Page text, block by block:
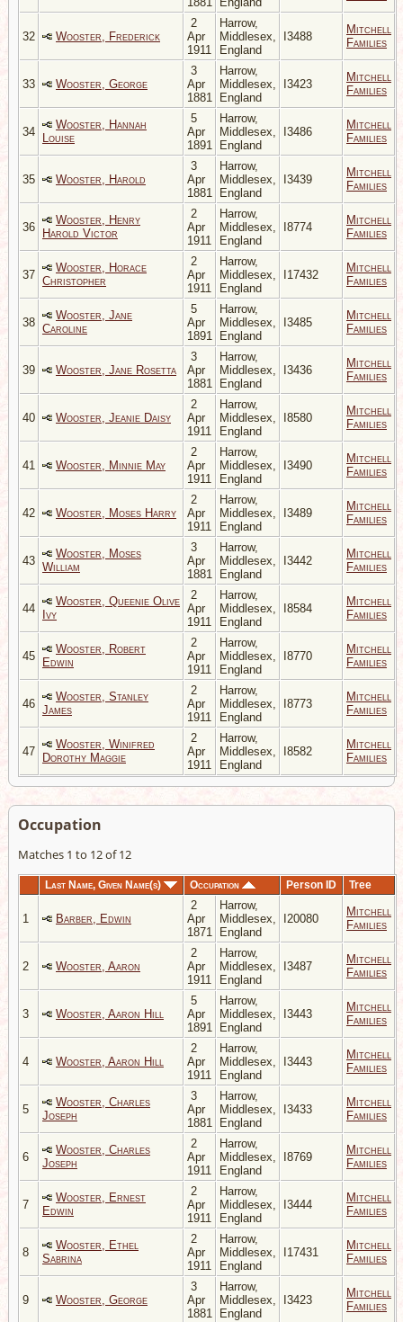
32 Wooster, Frederick
2
Apr
1911
Harrow,
Middlesex,
England
I3488
Mitchell
Families
33 Wooster, George
3
Apr
1881
Harrow,
Middlesex,
England
I3423
Mitchell
Families
34
Wooster, Hannah
Louise
5
Apr
1891
Harrow,
Middlesex,
England
I3486
Mitchell
Families
35 Wooster, Harold
3
Apr
1881
Harrow,
Middlesex,
England
I3439
Mitchell
Families
36
Wooster, Henry
Harold Victor
2
Apr
1911
Harrow,
Middlesex,
England
I8774
Mitchell
Families
37
Wooster, Horace
Christopher
2
Apr
1911
Harrow,
Middlesex,
England
I17432
Mitchell
Families
38
Wooster, Jane
Caroline
5
Apr
1891
Harrow,
Middlesex,
England
I3485
Mitchell
Families
39 Wooster, Jane Rosetta
3
Apr
1881
Harrow,
Middlesex,
England
I3436
Mitchell
Families
40 Wooster, Jeanie Daisy
2
Apr
1911
Harrow,
Middlesex,
England
I8580
Mitchell
Families
41 Wooster, Minnie May
2
Apr
1911
Harrow,
Middlesex,
England
I3490
Mitchell
Families
42 Wooster, Moses Harry
2
Apr
1911
Harrow,
Middlesex,
England
I3489
Mitchell
Families
43
Wooster, Moses
William
3
Apr
1881
Harrow,
Middlesex,
England
I3442
Mitchell
Families
44
Wooster, Queenie Olive
Ivy
2
Apr
1911
Harrow,
Middlesex,
England
I8584
Mitchell
Families
45
Wooster, Robert
Edwin
2
Apr
1911
Harrow,
Middlesex,
England
I8770
Mitchell
Families
46
Wooster, Stanley
James
2
Apr
1911
Harrow,
Middlesex,
England
I8773
Mitchell
Families
47
Wooster, Winifred
Dorothy Maggie
2
Apr
1911
Harrow,
Middlesex,
England
I8582
Mitchell
Families
Occupation
Matches 1 to 12 of 12
Last Name, Given Name(s) Occupation Person ID Tree
1 Barber, Edwin
2
Apr
1871
Harrow,
Middlesex,
England
I20080
Mitchell
Families
2 Wooster, Aaron
2
Apr
1911
Harrow,
Middlesex,
England
I3487
Mitchell
Families
3 Wooster, Aaron Hill
5
Apr
1891
Harrow,
Middlesex,
England
I3443
Mitchell
Families
4 Wooster, Aaron Hill
2
Apr
1911
Harrow,
Middlesex,
England
I3443
Mitchell
Families
5
Wooster, Charles
Joseph
3
Apr
1881
Harrow,
Middlesex,
England
I3433
Mitchell
Families
6
Wooster, Charles
Joseph
2
Apr
1911
Harrow,
Middlesex,
England
I8769
Mitchell
Families
7
Wooster, Ernest
Edwin
2
Apr
1911
Harrow,
Middlesex,
England
I3444
Mitchell
Families
8
Wooster, Ethel
Sabrina
2
Apr
1911
Harrow,
Middlesex,
England
I17431
Mitchell
Families
9 Wooster, George
3
Apr
1881
Harrow,
Middlesex,
England
I3423
Mitchell
Families